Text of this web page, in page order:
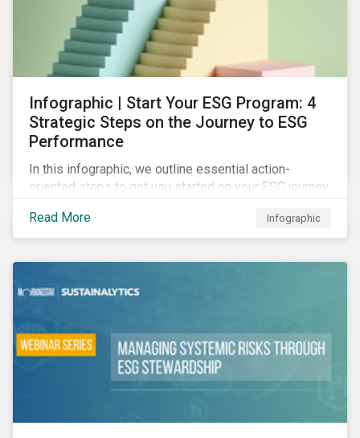
Infographic | Start Your ESG Program: 4
Strategic Steps on the Journey to ESG
Performance
In this infographic, we outline essential action-
oriented steps to get you started on your ESG journey,
resourcing your efforts, strategic planning, and
reporting the results of your program.
Read More Infographic